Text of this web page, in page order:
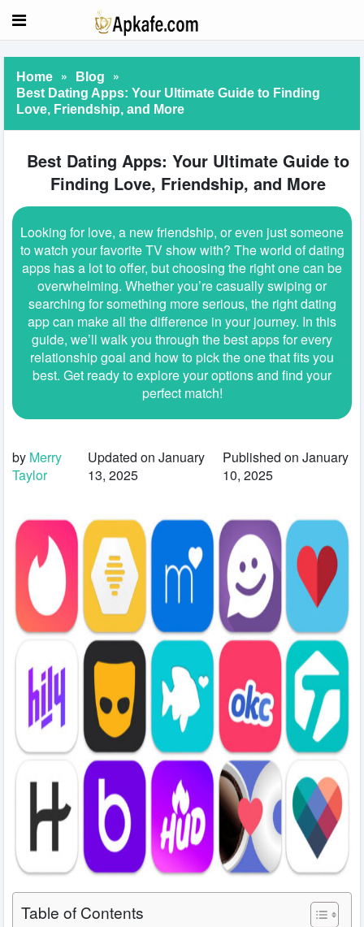
Home » Blog »
Best Dating Apps: Your Ultimate Guide to Finding
Love, Friendship, and More
Best Dating Apps: Your Ultimate Guide to
Finding Love, Friendship, and More
Looking for love, a new friendship, or even just someone
to watch your favorite TV show with? The world of dating
apps has a lot to offer, but choosing the right one can be
overwhelming. Whether you’re casually swiping or
searching for something more serious, the right dating
app can make all the difference in your journey. In this
guide, we’ll walk you through the best apps for every
relationship goal and how to pick the one that fits you
best. Get ready to explore your options and find your
perfect match!
by Merry
Taylor
Updated on January
13, 2025
Published on January
10, 2025
Table of Contents